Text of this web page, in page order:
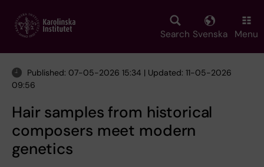
main
Search Svenska Menu
Published: 07-05-2026 15:34 | Updated: 11-05-2026
09:56
Hair samples from historical
composers meet modern
genetics